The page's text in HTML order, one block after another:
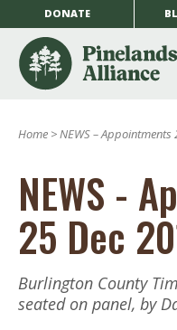
DONATE
Home >NEWS – Appointments
NEWS -
25 Dec
Burlington County
seated on panel, by